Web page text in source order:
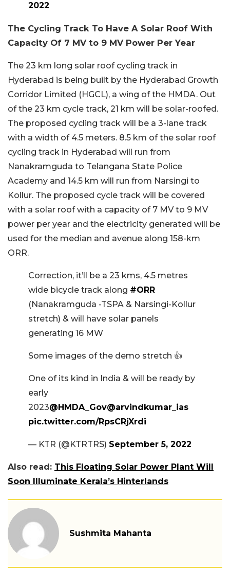
2022
The Cycling Track To Have A Solar Roof With
Capacity Of 7 MV to 9 MV Power Per Year
The 23 km long solar roof cycling track in
Hyderabad is being built by the Hyderabad Growth
Corridor Limited (HGCL), a wing of the HMDA. Out
of the 23 km cycle track, 21 km will be solar-roofed.
The proposed cycling track will be a 3-lane track
with a width of 4.5 meters. 8.5 km of the solar roof
cycling track in Hyderabad will run from
Nanakramguda to Telangana State Police
Academy and 14.5 km will run from Narsingi to
Kollur. The proposed cycle track will be covered
with a solar roof with a capacity of 7 MV to 9 MV
power per year and the electricity generated will be
used for the median and avenue along 158-km
ORR.
Correction, it’ll be a 23 kms, 4.5 metres
wide bicycle track along #ORR
(Nanakramguda -TSPA & Narsingi-Kollur
stretch) & will have solar panels
generating 16 MW
Some images of the demo stretch 👍
One of its kind in India & will be ready by
early
2023@HMDA_Gov@arvindkumar_ias
pic.twitter.com/RpsCRjXrdi
— KTR (@KTRTRS) September 5, 2022
Also read: This Floating Solar Power Plant Will
Soon Illuminate Kerala’s Hinterlands
Sushmita Mahanta